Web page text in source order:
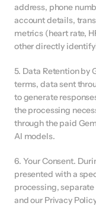
address, phone
account details,
metrics (heart rate,
other directly
5. Data Retention by
terms, data sent
to generate
the processing
through the paid
AI models.
6. Your Consent.
presented with a
processing,
and our Privacy